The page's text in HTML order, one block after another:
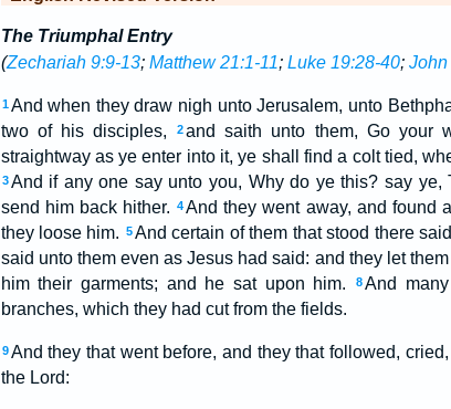
The Triumphal Entry
(Zechariah 9:9-13; Matthew 21:1-11; Luke 19:28-40; John
1 And when they draw nigh unto Jerusalem, unto
two of his disciples,
2and saith unto them, Go your
straightway as ye enter into it, ye shall find a colt tied,
3 And if any one say unto you, Why do ye this? say ye,
send him back hither. 4And they went away, and found
they loose him. 5And certain of them that stood there
said unto them even as Jesus had said: and they let them
him their garments; and he sat upon him.
8And
branches, which they had cut from the fields.
9 And they that went before, and they that followed,
the Lord: